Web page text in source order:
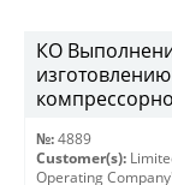
КО
№: 4889
Customer(s):
Operating